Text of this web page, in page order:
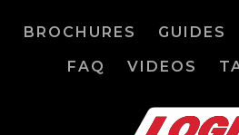
BROCHURES GUIDES
FAQ
VIDEOS